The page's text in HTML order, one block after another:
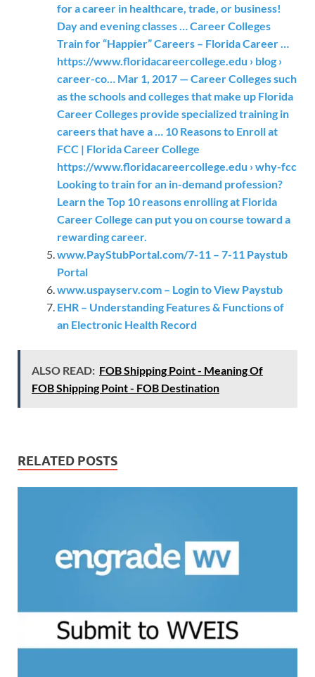
for a career in healthcare, trade, or business!
Day and evening classes … Career Colleges
Train for “Happier” Careers – Florida Career …
https://www.floridacareercollege.edu › blog ›
career-co… Mar 1, 2017 — Career Colleges such
as the schools and colleges that make up Florida
Career Colleges provide specialized training in
careers that have a … 10 Reasons to Enroll at
FCC | Florida Career College
https://www.floridacareercollege.edu › why-fcc
Looking to train for an in-demand profession?
Learn the Top 10 reasons enrolling at Florida
Career College can put you on course toward a
rewarding career.
www.PayStubPortal.com/7-11 – 7-11 Paystub
Portal
www.uspayserv.com – Login to View Paystub
EHR – Understanding Features & Functions of
an Electronic Health Record
ALSO READ: FOB Shipping Point - Meaning Of
FOB Shipping Point - FOB Destination
RELATED POSTS